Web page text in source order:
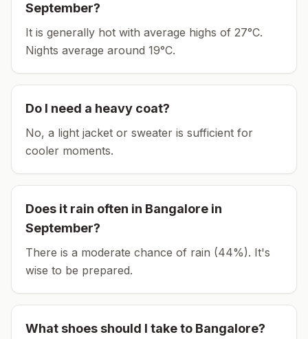
September?
It is generally hot with average highs of 27°C.
Nights average around 19°C.
Do I need a heavy coat?
No, a light jacket or sweater is sufficient for
cooler moments.
Does it rain often in Bangalore in
September?
There is a moderate chance of rain (44%). It's
wise to be prepared.
What shoes should I take to Bangalore?